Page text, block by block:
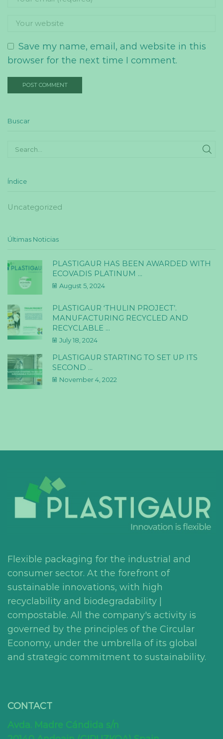
Save my name, email, and website in this
browser for the next time I comment.
Buscar
Índice
Uncategorized
Últimas Noticias
PLASTIGAUR HAS BEEN AWARDED WITH
ECOVADIS PLATINUM ...
August 5, 2024
PLASTIGAUR ‘THULIN PROJECT’.
MANUFACTURING RECYCLED AND
RECYCLABLE ...
July 18, 2024
PLASTIGAUR STARTING TO SET UP ITS
SECOND ...
November 4, 2022
Flexible packaging for the industrial and
consumer sector. At the forefront of
sustainable innovations, with high
recyclability and biodegradability |
compostable. All the company's activity is
governed by the principles of the Circular
Economy, under the umbrella of its global
and strategic commitment to sustainability.
CONTACT
Avda. Madre Cándida s/n